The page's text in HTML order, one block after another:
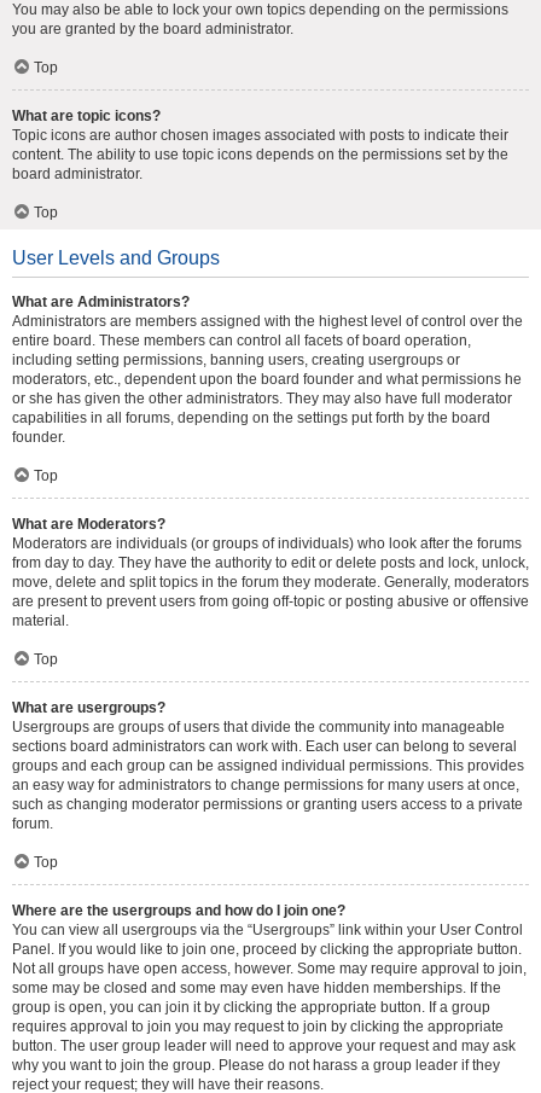
You may also be able to lock your own topics depending on the permissions
you are granted by the board administrator.
Top
What are topic icons?
Topic icons are author chosen images associated with posts to indicate their
content. The ability to use topic icons depends on the permissions set by the
board administrator.
Top
User Levels and Groups
What are Administrators?
Administrators are members assigned with the highest level of control over the
entire board. These members can control all facets of board operation,
including setting permissions, banning users, creating usergroups or
moderators, etc., dependent upon the board founder and what permissions he
or she has given the other administrators. They may also have full moderator
capabilities in all forums, depending on the settings put forth by the board
founder.
Top
What are Moderators?
Moderators are individuals (or groups of individuals) who look after the forums
from day to day. They have the authority to edit or delete posts and lock, unlock,
move, delete and split topics in the forum they moderate. Generally, moderators
are present to prevent users from going off-topic or posting abusive or offensive
material.
Top
What are usergroups?
Usergroups are groups of users that divide the community into manageable
sections board administrators can work with. Each user can belong to several
groups and each group can be assigned individual permissions. This provides
an easy way for administrators to change permissions for many users at once,
such as changing moderator permissions or granting users access to a private
forum.
Top
Where are the usergroups and how do I join one?
You can view all usergroups via the “Usergroups” link within your User Control
Panel. If you would like to join one, proceed by clicking the appropriate button.
Not all groups have open access, however. Some may require approval to join,
some may be closed and some may even have hidden memberships. If the
group is open, you can join it by clicking the appropriate button. If a group
requires approval to join you may request to join by clicking the appropriate
button. The user group leader will need to approve your request and may ask
why you want to join the group. Please do not harass a group leader if they
reject your request; they will have their reasons.